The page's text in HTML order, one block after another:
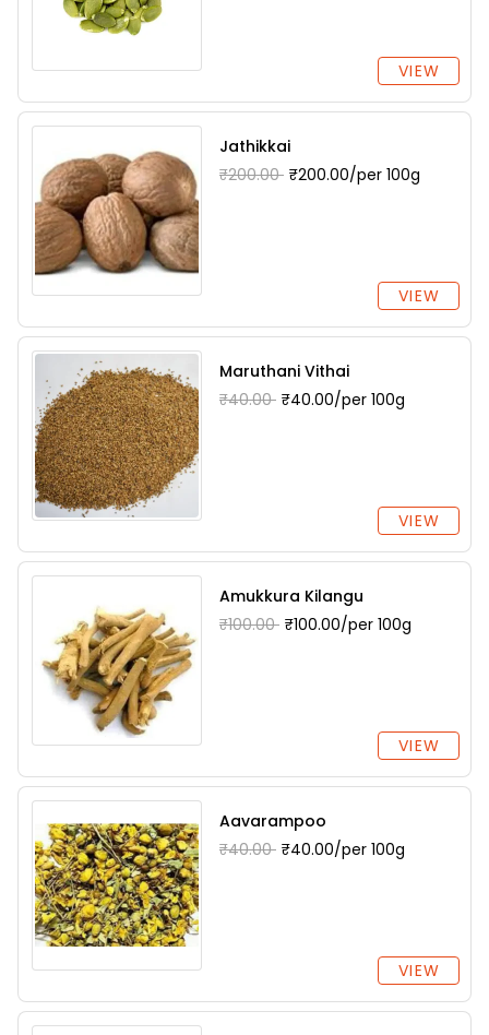
VIEW
Jathikkai
₹200.00 ₹200.00/per 100g
VIEW
Maruthani Vithai
₹40.00 ₹40.00/per 100g
VIEW
Amukkura Kilangu
₹100.00 ₹100.00/per 100g
VIEW
Aavarampoo
₹40.00 ₹40.00/per 100g
VIEW